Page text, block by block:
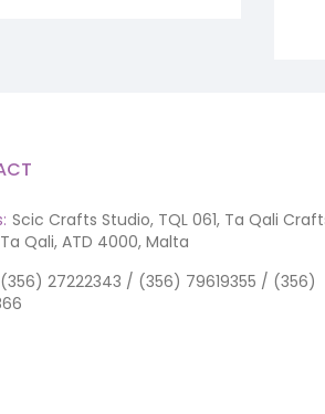
Scic Crafts Studio, TQL 061, Ta Qali
Qali, ATD 4000, Malta
(356) 27222343 / (356) 79619355 / (356)